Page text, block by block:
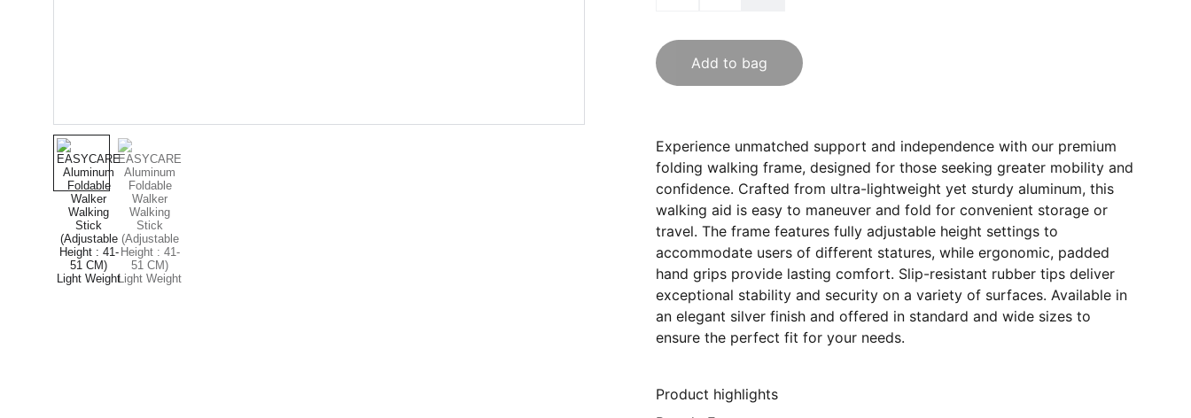
Add to bag
Experience unmatched support and independence with our premium
folding walking frame, designed for those seeking greater mobility and
confidence. Crafted from ultra-lightweight yet sturdy aluminum, this
walking aid is easy to maneuver and fold for convenient storage or
travel. The frame features fully adjustable height settings to
accommodate users of different statures, while ergonomic, padded
hand grips provide lasting comfort. Slip-resistant rubber tips deliver
exceptional stability and security on a variety of surfaces. Available in
an elegant silver finish and offered in standard and wide sizes to
ensure the perfect fit for your needs.
Product highlights